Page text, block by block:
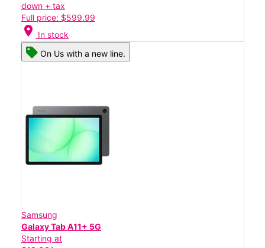
down + tax
Full price: $599.99
location_on In stock
On Us with a new line.
Samsung
Galaxy Tab A11+ 5G
Starting at